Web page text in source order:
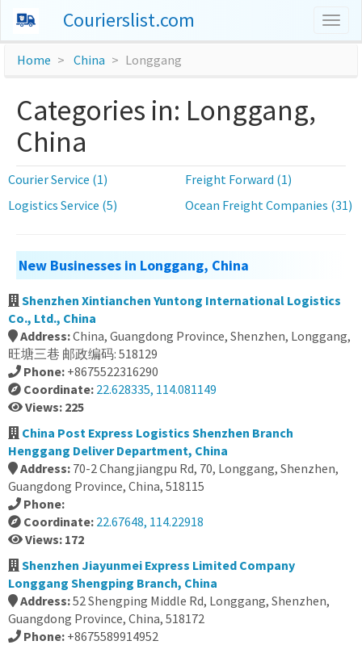
Courierslist.com
Home China Longgang
Categories in: Longgang,
China
Courier Service (1)
Freight Forward (1)
Logistics Service (5)
Ocean Freight Companies (31)
New Businesses in Longgang, China
Shenzhen Xintianchen Yuntong International Logistics
Co., Ltd., China
Address:China, Guangdong Province, Shenzhen, Longgang,
旺塘三巷 邮政编码: 518129
Phone: +8675522316290
Coordinate: 22.628335, 114.081149
Views: 225
China Post Express Logistics Shenzhen Branch
Henggang Deliver Department, China
Address: 70-2 Changjiangpu Rd, 70, Longgang, Shenzhen,
Guangdong Province, China, 518115
Phone:
Coordinate: 22.67648, 114.22918
Views: 172
Shenzhen Jiayunmei Express Limited Company
Longgang Shengping Branch, China
Address:52 Shengping Middle Rd, Longgang, Shenzhen,
Guangdong Province, China, 518172
Phone: +8675589914952